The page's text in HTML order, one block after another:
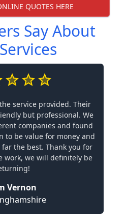
QUOTES HERE
Say About
service provided. Their
but professional. We
companies and found
to be value for money and
the best. Thank you for
work, we will definitely be
Vernon